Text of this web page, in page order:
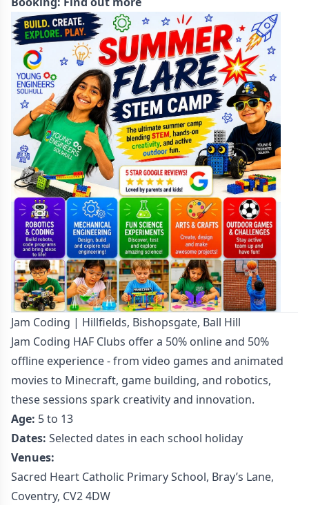
Jam Coding | Hillfields, Bishopsgate, Ball Hill
Jam Coding HAF Clubs offer a 50% online and 50%
offline experience - from video games and animated
movies to Minecraft, game building, and robotics,
these sessions spark creativity and innovation.
Age: 5 to 13
Dates: Selected dates in each school holiday
Venues:
Sacred Heart Catholic Primary School, Bray’s Lane,
Coventry, CV2 4DW